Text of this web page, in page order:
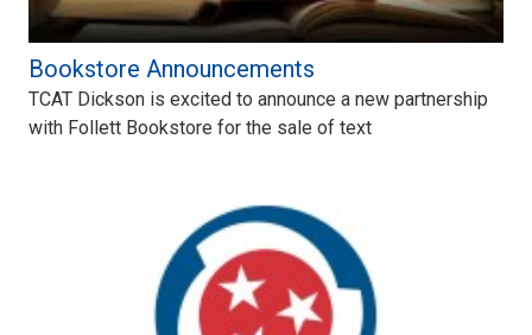
Bookstore Announcements
TCAT Dickson is excited to announce a new partnership
with Follett Bookstore for the sale of text